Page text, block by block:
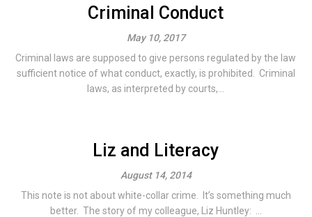
Criminal Conduct
May 10, 2017
Criminal laws are supposed to give persons regulated by the law
sufficient notice of what conduct, exactly, is prohibited. Criminal
laws, as interpreted by courts,...
Liz and Literacy
August 14, 2014
This note is not about white-collar crime. It’s something much
better. The story of my colleague, Liz Huntley: ...